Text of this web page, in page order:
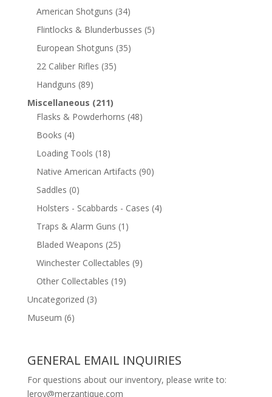
American Shotguns (34)
Flintlocks & Blunderbusses (5)
European Shotguns (35)
22 Caliber Rifles (35)
Handguns (89)
Miscellaneous (211)
Flasks & Powderhorns (48)
Books (4)
Loading Tools (18)
Native American Artifacts (90)
Saddles (0)
Holsters - Scabbards - Cases (4)
Traps & Alarm Guns (1)
Bladed Weapons (25)
Winchester Collectables (9)
Other Collectables (19)
Uncategorized (3)
Museum (6)
GENERAL EMAIL INQUIRIES
For questions about our inventory, please write to:
leroy@merzantique.com